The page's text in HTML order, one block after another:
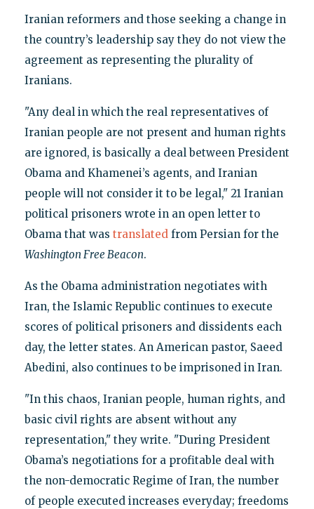
Iranian reformers and those seeking a change in
the country’s leadership say they do not view the
agreement as representing the plurality of
Iranians.
"Any deal in which the real representatives of
Iranian people are not present and human rights
are ignored, is basically a deal between President
Obama and Khamenei’s agents, and Iranian
people will not consider it to be legal," 21 Iranian
political prisoners wrote in an open letter to
Obama that was translatedfrom Persian for the
Washington Free Beacon.
As the Obama administration negotiates with
Iran, the Islamic Republic continues to execute
scores of political prisoners and dissidents each
day, the letter states. An American pastor, Saeed
Abedini, also continues to be imprisoned in Iran.
"In this chaos, Iranian people, human rights, and
basic civil rights are absent without any
representation," they write. "During President
Obama’s negotiations for a profitable deal with
the non-democratic Regime of Iran, the number
of people executed increases everyday; freedoms